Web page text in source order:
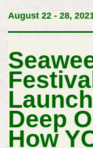
August 22 - 28,
Deep
How